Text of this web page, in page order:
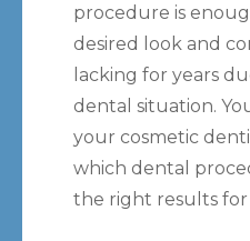
procedure is
desired look and
lacking for years
dental situation.
your cosmetic
which dental
the right results for